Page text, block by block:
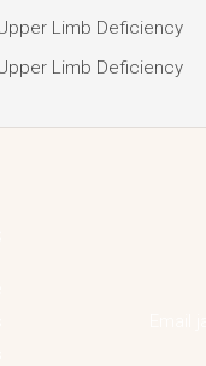
Limb Deficiency
Limb Deficiency